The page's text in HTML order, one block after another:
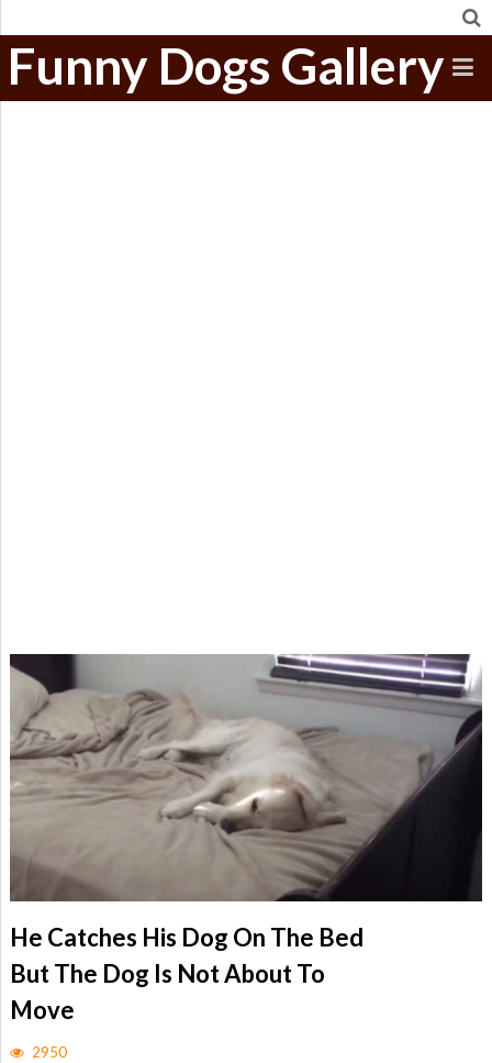
Funny Dogs Gallery
He Catches His Dog On The Bed
But The Dog Is Not About To
Move
2950